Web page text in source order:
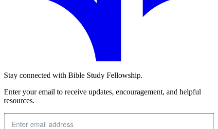
Stay connected with Bible Study Fellowship.
Enter your email to receive updates, encouragement, and helpful
resources.